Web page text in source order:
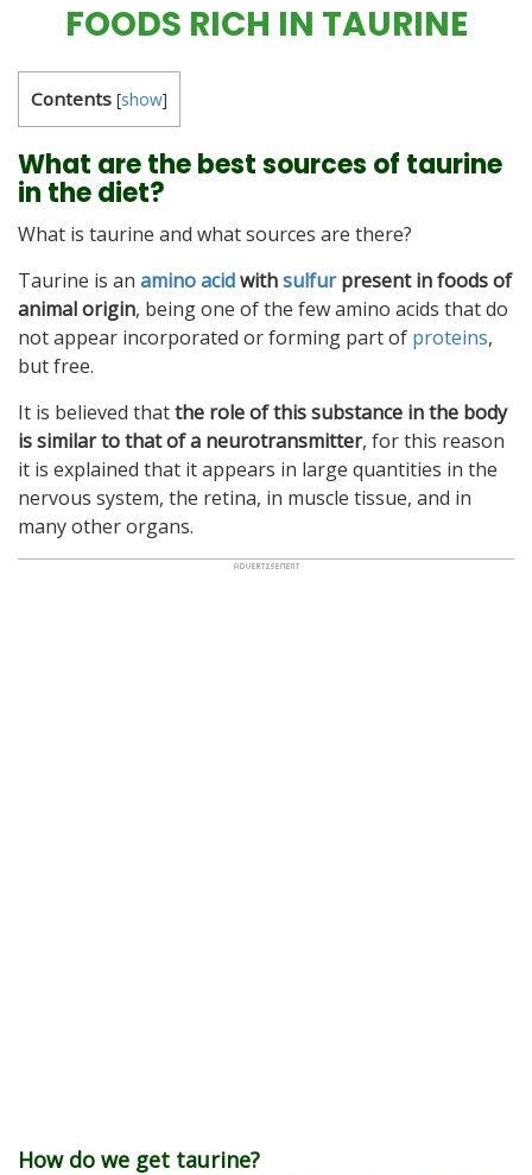
FOODS RICH IN TAURINE
Contents [show]
What are the best sources of taurine
in the diet?
What is taurine and what sources are there?
Taurine is an amino acidwithsulfurpresent in foods of
animal origin, being one of the few amino acids that do
not appear incorporated or forming part of proteins,
but free.
It is believed thatthe role of this substance in the body
is similar to that of a neurotransmitter, for this reason
it is explained that it appears in large quantities in the
nervous system, the retina, in muscle tissue, and in
many other organs.
How do we get taurine?